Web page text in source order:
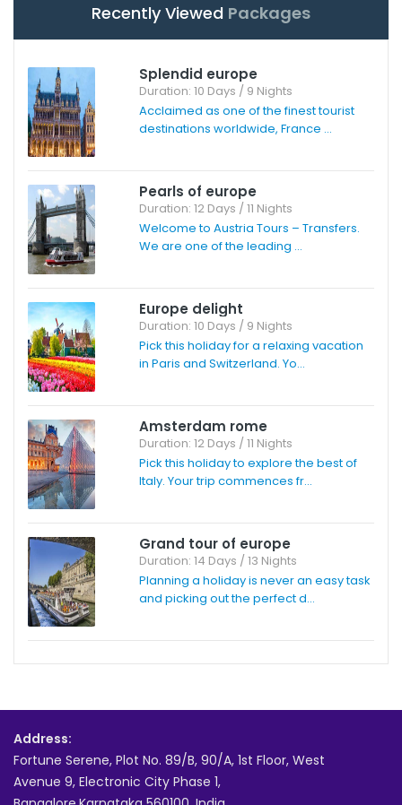
Recently Viewed Packages
Splendid europe
Duration: 10 Days / 9 Nights
Acclaimed as one of the finest tourist
destinations worldwide, France ...
Pearls of europe
Duration: 12 Days / 11 Nights
Welcome to Austria Tours – Transfers.
We are one of the leading ...
Europe delight
Duration: 10 Days / 9 Nights
Pick this holiday for a relaxing vacation
in Paris and Switzerland. Yo...
Amsterdam rome
Duration: 12 Days / 11 Nights
Pick this holiday to explore the best of
Italy. Your trip commences fr...
Grand tour of europe
Duration: 14 Days / 13 Nights
Planning a holiday is never an easy task
and picking out the perfect d...
Address:
Fortune Serene, Plot No. 89/B, 90/A, 1st Floor, West
Avenue 9, Electronic City Phase 1,